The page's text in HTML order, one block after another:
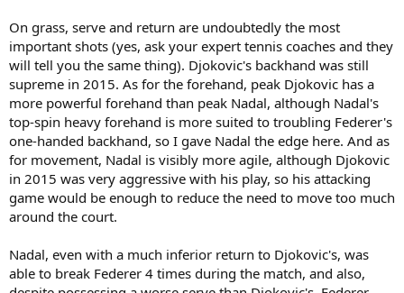
On grass, serve and return are undoubtedly the most
important shots (yes, ask your expert tennis coaches and they
will tell you the same thing). Djokovic's backhand was still
supreme in 2015. As for the forehand, peak Djokovic has a
more powerful forehand than peak Nadal, although Nadal's
top-spin heavy forehand is more suited to troubling Federer's
one-handed backhand, so I gave Nadal the edge here. And as
for movement, Nadal is visibly more agile, although Djokovic
in 2015 was very aggressive with his play, so his attacking
game would be enough to reduce the need to move too much
around the court.
Nadal, even with a much inferior return to Djokovic's, was
able to break Federer 4 times during the match, and also,